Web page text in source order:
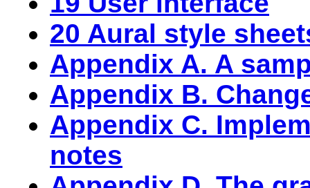
20 Aural style
Appendix A. A
Appendix B.
Appendix C.
notes